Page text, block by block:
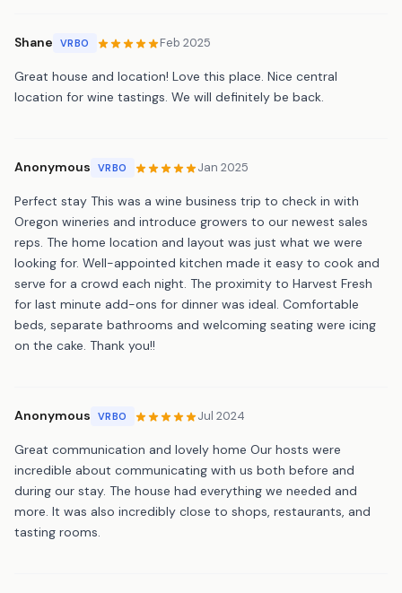
Shane VRBO Feb 2025
Great house and location! Love this place. Nice central
location for wine tastings. We will definitely be back.
Anonymous VRBO Jan 2025
Perfect stay This was a wine business trip to check in with
Oregon wineries and introduce growers to our newest sales
reps. The home location and layout was just what we were
looking for. Well-appointed kitchen made it easy to cook and
serve for a crowd each night. The proximity to Harvest Fresh
for last minute add-ons for dinner was ideal. Comfortable
beds, separate bathrooms and welcoming seating were icing
on the cake. Thank you!!
Anonymous VRBO Jul 2024
Great communication and lovely home Our hosts were
incredible about communicating with us both before and
during our stay. The house had everything we needed and
more. It was also incredibly close to shops, restaurants, and
tasting rooms.